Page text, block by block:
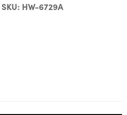
SKU: HW-6729A